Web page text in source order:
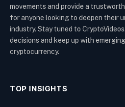
movements and provide a
for anyone looking to deepen their
industry. Stay tuned to
decisions and keep up with
cryptocurrency.
TOP INSIGHTS